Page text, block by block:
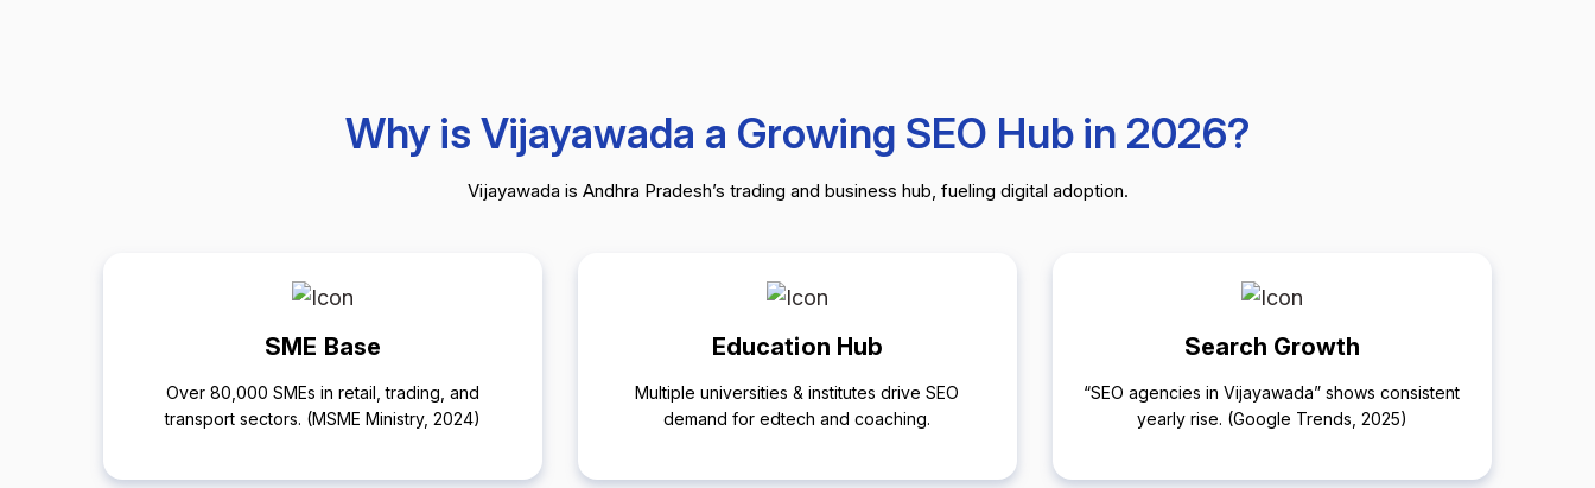
Why is Vijayawada a Growing SEO Hub in 2026?
Vijayawada is Andhra Pradesh’s trading and business hub, fueling digital adoption.
SME Base
Over 80,000 SMEs in retail, trading, and
transport sectors. (MSME Ministry, 2024)
Education Hub
Multiple universities & institutes drive SEO
demand for edtech and coaching.
Search Growth
“SEO agencies in Vijayawada” shows consistent
yearly rise. (Google Trends, 2025)